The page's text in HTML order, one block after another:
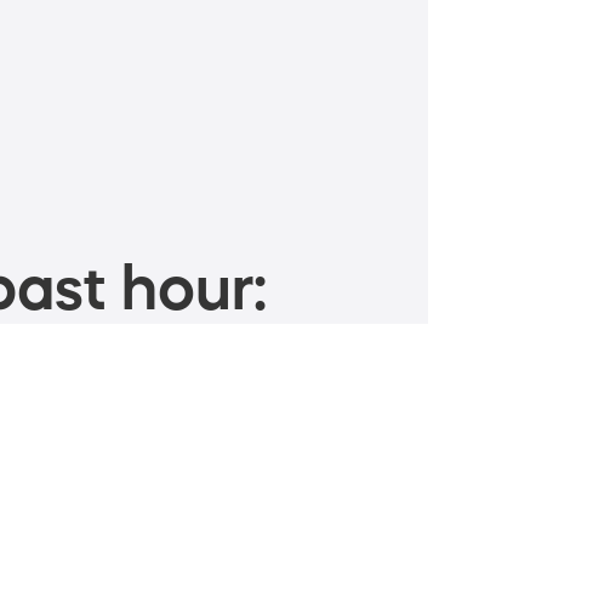
hour: